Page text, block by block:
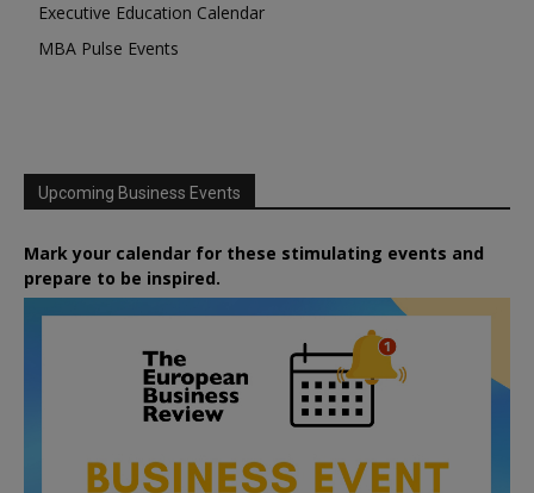
Executive Education Calendar
MBA Pulse Events
Upcoming Business Events
Mark your calendar for these stimulating events and
prepare to be inspired.